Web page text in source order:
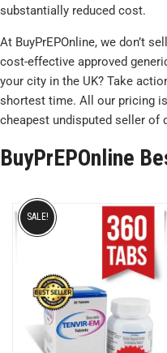
substantially reduced cost.
At BuyPrEPOnline, we don’t
cost-effective approved
your city in the UK? Take
shortest time. All our pricing
cheapest undisputed seller of
BuyPrEPOnline
SALE!